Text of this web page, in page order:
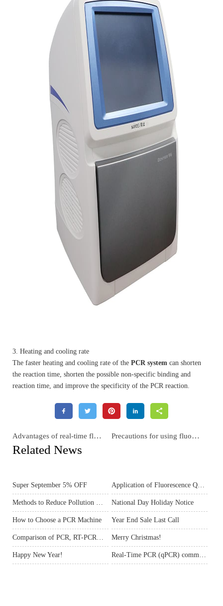
3. Heating and cooling rate
The faster heating and cooling rate of the PCR system can shorten
the reaction time, shorten the possible non-specific binding and
reaction time, and improve the specificity of the PCR reaction.
Advantages of real-time fluorescence quantitative PCR Precautions for using fluorescent quantitative PCR machine
Related News
Super September 5% OFF Application of Fluorescence Quantitative PCR
Methods to Reduce Pollution When Doing PCR National Day Holiday Notice
How to Choose a PCR Machine Year End Sale Last Call
Comparison of PCR, RT-PCR&Real-time Fluorescent Quantitative PCR Merry Christmas!
Happy New Year! Real-Time PCR (qPCR) common problems and solutions (1)